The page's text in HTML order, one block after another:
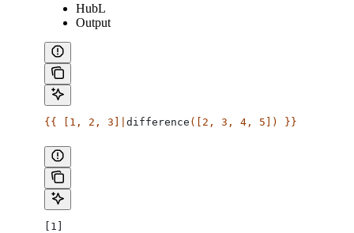
HubL
Output
{{ [1, 2, 3]| difference ([2, 3, 4, 5]) }}
[1]